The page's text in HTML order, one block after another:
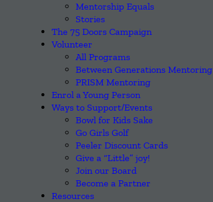
Mentorship Equals
Stories
The 75 Doors Campaign
Volunteer
All Programs
Between Generations Mentoring
PRISM Mentoring
Enrol a Young Person
Ways to Support/Events
Bowl for Kids Sake
Go Girls Golf
Peeler Discount Cards
Give a “Little” joy!
Join our Board
Become a Partner
Resources